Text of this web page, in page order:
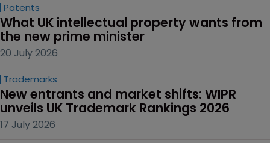
Patents
What UK intellectual property wants from
the new prime minister
20 July 2026
Trademarks
New entrants and market shifts: WIPR
unveils UK Trademark Rankings 2026
17 July 2026